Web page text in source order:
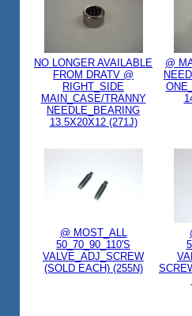
NO LONGER AVAILABLE
FROM DRATV @
RIGHT_SIDE
MAIN_CASE/TRANNY
NEEDLE_BEARING
13.5X20X12 (271J)
@
@ MOST_ALL
50_70_90_110'S
VALVE_ADJ_SCREW
(SOLD EACH) (255N)